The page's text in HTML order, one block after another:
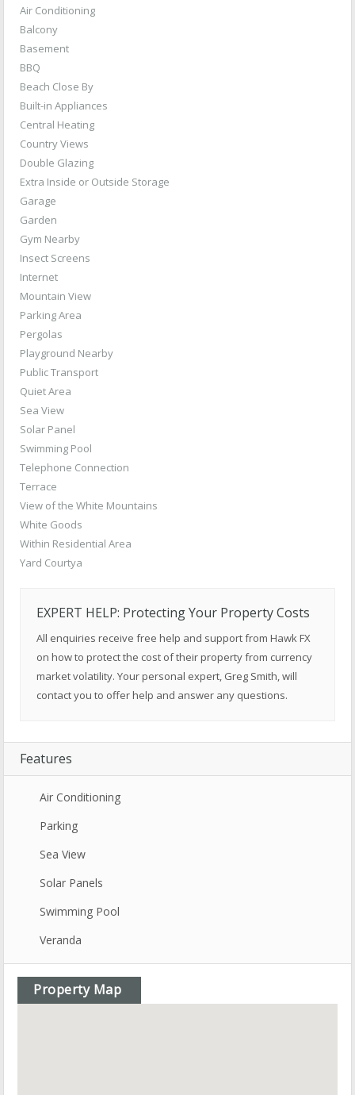
Air Conditioning
Balcony
Basement
BBQ
Beach Close By
Built-in Appliances
Central Heating
Country Views
Double Glazing
Extra Inside or Outside Storage
Garage
Garden
Gym Nearby
Insect Screens
Internet
Mountain View
Parking Area
Pergolas
Playground Nearby
Public Transport
Quiet Area
Sea View
Solar Panel
Swimming Pool
Telephone Connection
Terrace
View of the White Mountains
White Goods
Within Residential Area
Yard Courtya
EXPERT HELP: Protecting Your Property Costs
All enquiries receive free help and support from Hawk FX
on how to protect the cost of their property from currency
market volatility. Your personal expert, Greg Smith, will
contact you to offer help and answer any questions.
Features
Air Conditioning
Parking
Sea View
Solar Panels
Swimming Pool
Veranda
Property Map